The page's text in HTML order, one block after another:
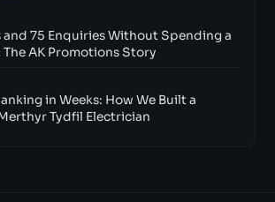
75 Enquiries Without Spending a
The AK Promotions Story
in Weeks: How We Built a
Tydfil Electrician